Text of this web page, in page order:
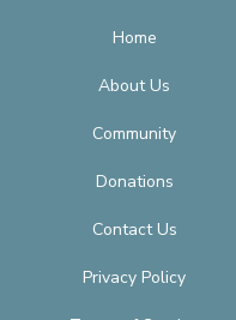
Home
About Us
Community
Donations
Contact Us
Privacy Policy